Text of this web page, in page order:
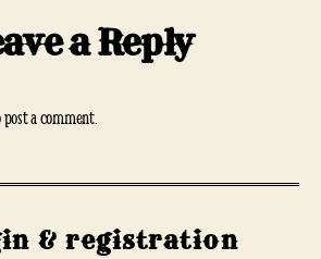
a Reply
a comment.
& registration